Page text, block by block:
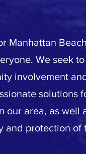
Manhattan
We seek to
involvement
solutions
our area, as well
and protection of